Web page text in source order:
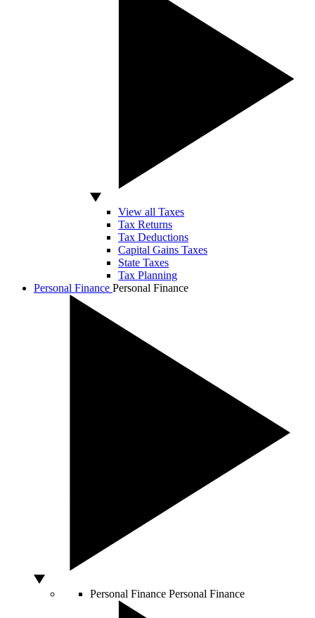
View all Taxes
Tax Returns
Tax Deductions
Capital Gains Taxes
State Taxes
Tax Planning
Personal Finance Personal Finance
Personal Finance Personal Finance